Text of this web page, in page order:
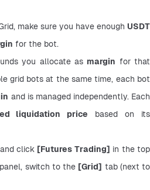
make sure you have enough USDT
for the bot.
you allocate as margin for that
grid bots at the same time, each bot
and is managed independently. Each
liquidation price based on its
click [Futures Trading] in the top
switch to the [Grid]